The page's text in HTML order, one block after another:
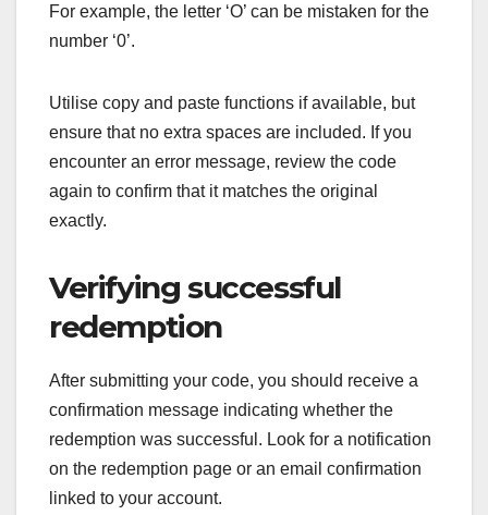
For example, the letter ‘O’ can be mistaken for the
number ‘0’.
Utilise copy and paste functions if available, but
ensure that no extra spaces are included. If you
encounter an error message, review the code
again to confirm that it matches the original
exactly.
Verifying successful
redemption
After submitting your code, you should receive a
confirmation message indicating whether the
redemption was successful. Look for a notification
on the redemption page or an email confirmation
linked to your account.